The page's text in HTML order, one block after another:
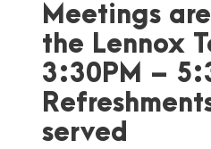
Meetings
the Lennox
3:30PM –
served